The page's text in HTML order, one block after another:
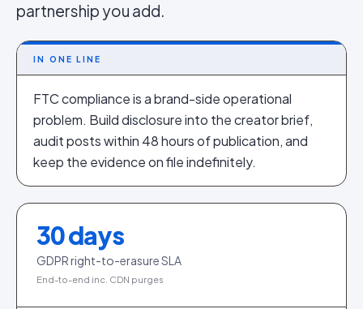
partnership you add.
IN ONE LINE
FTC compliance is a brand-side operational
problem. Build disclosure into the creator brief,
audit posts within 48 hours of publication, and
keep the evidence on file indefinitely.
30days
GDPR right-to-erasure SLA
End-to-end inc. CDN purges